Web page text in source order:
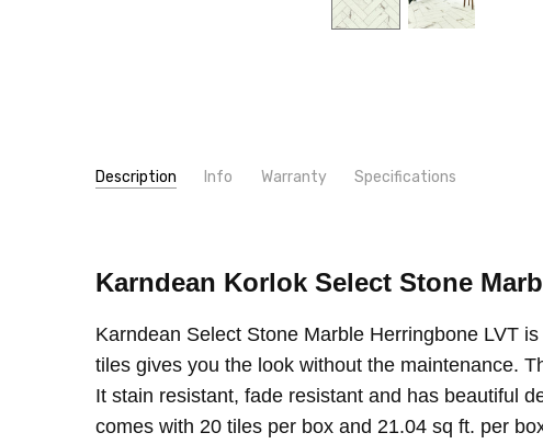
Description Info Warranty Specifications
CONDITION:
New
INSTALLATION:
Floating/Click
SIZE:
6"x24"
THICKNESS:
6.5 mm
SQUARE FEET PER CARTON:
21.03
Karndean Korlok Select Stone
Karndean Select Stone Marble Herringbone LVT
tiles gives you the look without the maintenance.
It stain resistant, fade resistant and has beautiful
comes with 20 tiles per box and 21.04 sq ft. per